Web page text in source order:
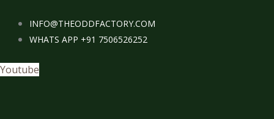
INFO@THEODDFACTORY.COM
WHATS APP +91 7506526252
Youtube